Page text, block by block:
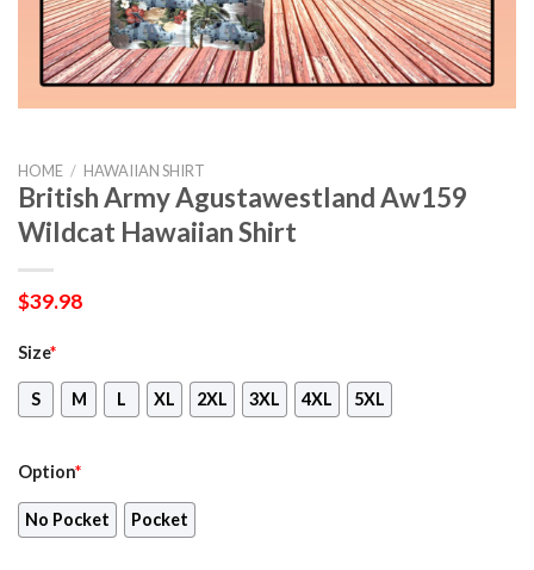
HOME / HAWAIIAN SHIRT
British Army Agustawestland Aw159
Wildcat Hawaiian Shirt
$39.98
Size*
S M L XL 2XL 3XL 4XL 5XL
Option*
No Pocket Pocket